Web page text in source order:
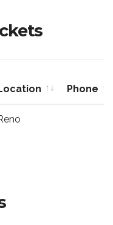
Phone